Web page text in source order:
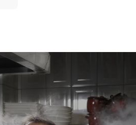
sources.Greenhouse Gas
of
Estimated assuming the
following weekly washing
programs (42 weeks/year):
1 long wash
1 medium wash